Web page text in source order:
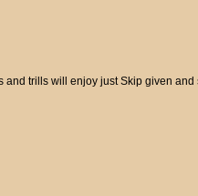
and trills will enjoy just Skip given